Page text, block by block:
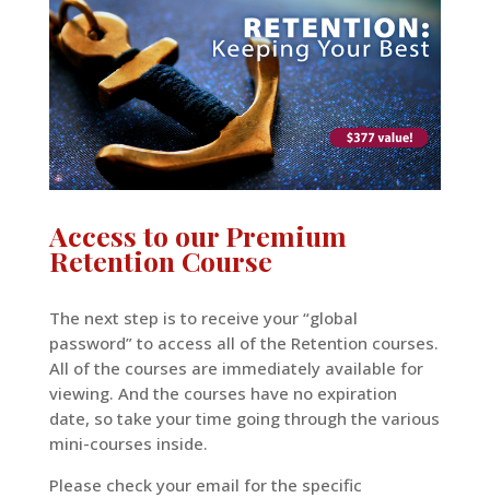
Access to our Premium
Retention Course
The next step is to receive your “global
password” to access all of the Retention courses.
All of the courses are immediately available for
viewing. And the courses have no expiration
date, so take your time going through the various
mini-courses inside.
Please check your email for the specific